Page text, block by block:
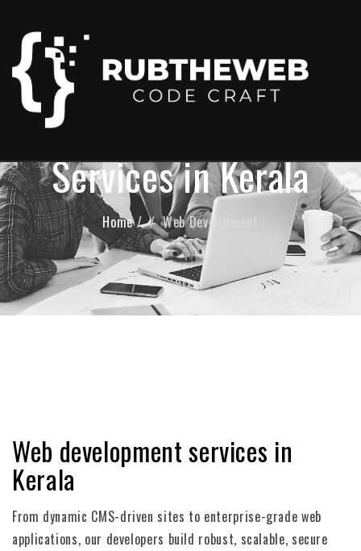
Web Development
Services in Kerala
Home/ Web Development
Web development services in
Kerala
From dynamic CMS-driven sites to enterprise-grade web
applications, our developers build robust, scalable, secure